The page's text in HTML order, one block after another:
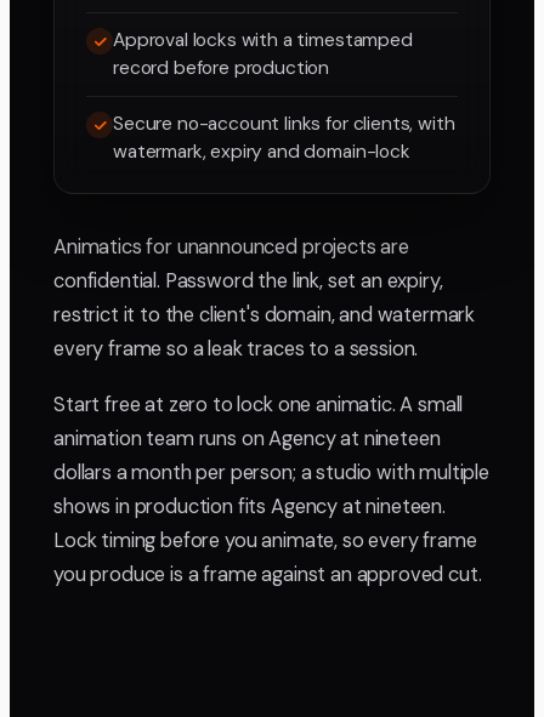
Approval locks with a timestamped
record before production
Secure no-account links for clients, with
watermark, expiry and domain-lock
Animatics for unannounced projects are
confidential. Password the link, set an expiry,
restrict it to the client's domain, and watermark
every frame so a leak traces to a session.
Start free at zero to lock one animatic. A small
animation team runs on Agency at nineteen
dollars a month per person; a studio with multiple
shows in production fits Agency at nineteen.
Lock timing before you animate, so every frame
you produce is a frame against an approved cut.